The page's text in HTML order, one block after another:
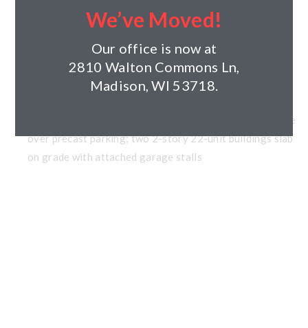
Project Type: Residential
Client: Ridgeview, LLC
Architect: Pure Architect Studio, LLC
Year Completed: Under Construction
Building Components: three 39-unit 3-story wood frame
over precast parking; two 2-story 22-unit buildings slab
on grade with attached garage stalls
We’ve Moved!
Our office is now at
2810 Walton Commons Ln,
Madison, WI 53718.